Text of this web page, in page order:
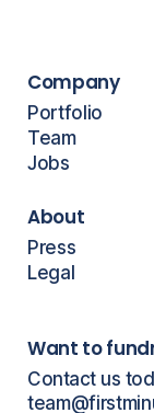
Company
Portfolio
Team
Jobs
About
Press
Legal
Want to
Contact us